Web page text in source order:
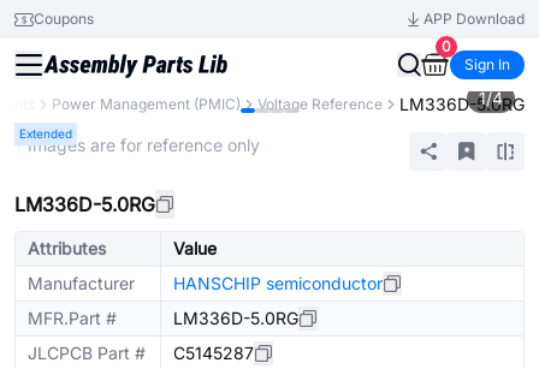
Coupons
APP Download
0
Sign In
Power Management (PMIC) Voltage Reference LM336D-5.0RG
Extended
1/4
* Images are for reference only
LM336D-5.0RG
Attributes
Value
Manufacturer
HANSCHIP semiconductor
MFR.Part #
LM336D-5.0RG
JLCPCB Part #
C5145287